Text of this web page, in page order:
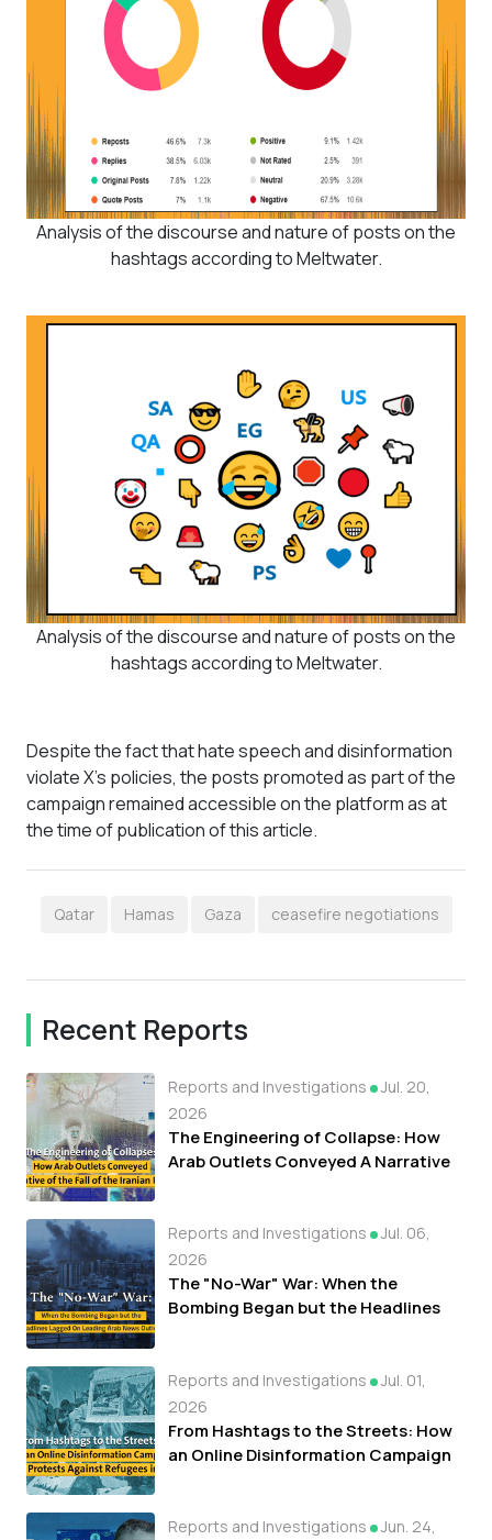
Analysis of the discourse and nature of posts on the
hashtags according to Meltwater.
Analysis of the discourse and nature of posts on the
hashtags according to Meltwater.
Despite the fact that hate speech and disinformation
violate X's policies, the posts promoted as part of the
campaign remained accessible on the platform as at
the time of publication of this article.
Qatar Hamas Gaza ceasefire negotiations
Recent Reports
Reports and Investigations
Jul. 20,
2026
The Engineering of Collapse: How
Arab Outlets Conveyed A Narrative
Reports and Investigations
Jul. 06,
2026
The "No-War" War: When the
Bombing Began but the Headlines
Reports and Investigations
Jul. 01,
2026
From Hashtags to the Streets: How
an Online Disinformation Campaign
Reports and Investigations
Jun. 24,